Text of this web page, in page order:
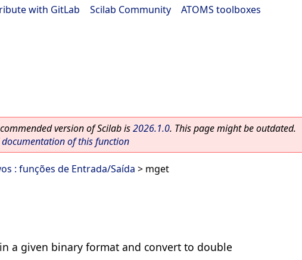
with GitLab Scilab Community ATOMS toolboxes
version of Scilab is2026.1.0. This page might be outdated.
documentation of this function
: funções de Entrada/Saída > mget
a given binary format and convert to double